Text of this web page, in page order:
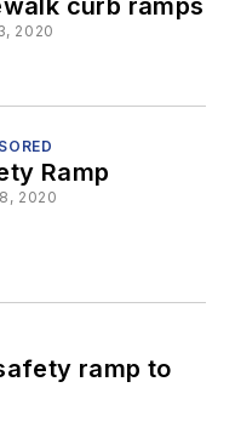
curb ramps
2020
Ramp
2020
ramp to